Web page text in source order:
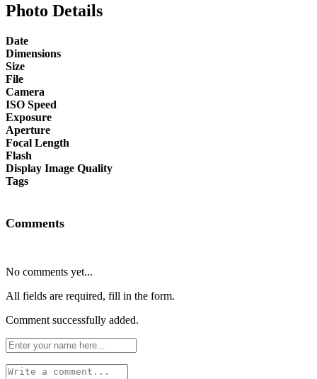
Photo Details
Date
Dimensions
Size
File
Camera
ISO Speed
Exposure
Aperture
Focal Length
Flash
Display Image Quality
Tags
Comments
No comments yet...
All fields are required, fill in the form.
Comment successfully added.